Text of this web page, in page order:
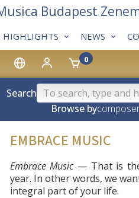
0
HIGHLIGHTS NEWS
Budapest
Search
Browse by
EMBRACE MUSIC
Embrace Music— That is the
year. In other words, we
integral part of your life.